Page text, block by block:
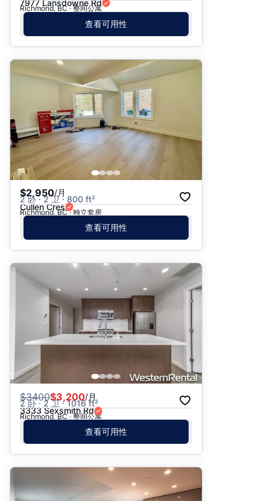
7977 Lansdowne Rd
Richmond, BC · 整间公寓
查看可用性
$2,950/月
2 卧 · 2 卫 · 800 ft²
Cullen Cres
Richmond, BC · 独立套房
查看可用性
$3400$3,200/月
2 卧 · 2 卫 · 1016 ft²
3333 Sexsmith Rd
Richmond, BC · 整间公寓
查看可用性